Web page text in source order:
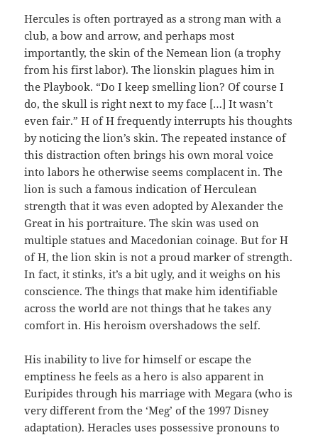
Hercules is often portrayed as a strong man with a
club, a bow and arrow, and perhaps most
importantly, the skin of the Nemean lion (a trophy
from his first labor). The lionskin plagues him in
the Playbook. “Do I keep smelling lion? Of course I
do, the skull is right next to my face […] It wasn’t
even fair.” H of H frequently interrupts his thoughts
by noticing the lion’s skin. The repeated instance of
this distraction often brings his own moral voice
into labors he otherwise seems complacent in. The
lion is such a famous indication of Herculean
strength that it was even adopted by Alexander the
Great in his portraiture. The skin was used on
multiple statues and Macedonian coinage. But for H
of H, the lion skin is not a proud marker of strength.
In fact, it stinks, it’s a bit ugly, and it weighs on his
conscience. The things that make him identifiable
across the world are not things that he takes any
comfort in. His heroism overshadows the self.
His inability to live for himself or escape the
emptiness he feels as a hero is also apparent in
Euripides through his marriage with Megara (who is
very different from the ‘Meg’ of the 1997 Disney
adaptation). Heracles uses possessive pronouns to